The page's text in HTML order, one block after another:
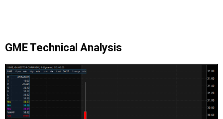
GME Technical Analysis